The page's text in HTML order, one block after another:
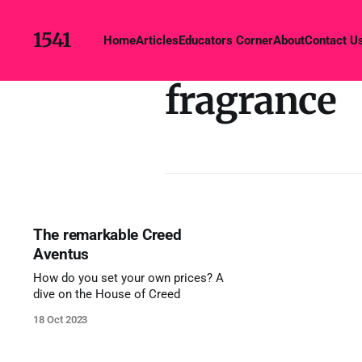
1541 HomeArticlesEducators CornerAboutContact
fragrance
The remarkable Creed
Aventus
How do you set your own prices? A
dive on the House of Creed
18 Oct 2023